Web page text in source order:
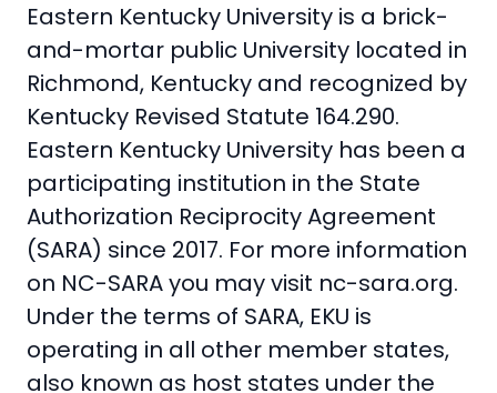
Eastern Kentucky University is a brick-
and-mortar public University located in
Richmond, Kentucky and recognized by
Kentucky Revised Statute 164.290.
Eastern Kentucky University has been a
participating institution in the State
Authorization Reciprocity Agreement
(SARA) since 2017. For more information
on NC-SARA you may visit nc-sara.org.
Under the terms of SARA, EKU is
operating in all other member states,
also known as host states under the